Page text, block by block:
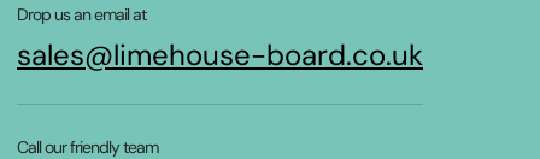
Drop us an email at
sales@limehouse-board.co.uk
Call our friendly team